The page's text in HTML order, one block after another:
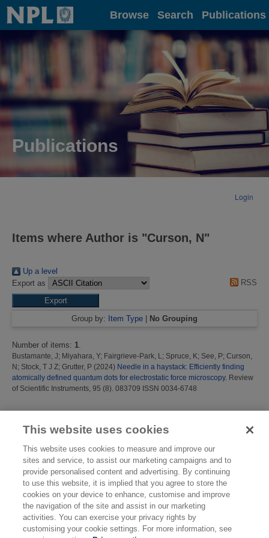
Home Browse Search Publications
Publications
Login
Items where Author is "Curson, N"
Up a level
Export as
RSS
Group by: Item Type | No Grouping
Number of items: 1
Bustamante, J; Miyahara, Y; Fairgrieve-Park, L ; Spruce, K; See, P; Curson,
N; Stock, T J Z; Grutter, P (2024) Needle in a haystack: Efficiently finding
atomically defined quantum dots for electrostatic force microscopy. Review
of Scientific Instruments, 95 (8). 083709 ISSN 0034-6748
This website uses cookies
This website uses cookies to measure and improve our
sites and service, to assist our marketing campaigns and to
provide personalised content and advertising. By continuing
to use this website, it is implied that you agree to store the
cookies on your device to enhance, customise and improve
the navigation of the site and assist in our marketing
activities. You can exercise your privacy rights by
customising your cookie settings. For more information, see